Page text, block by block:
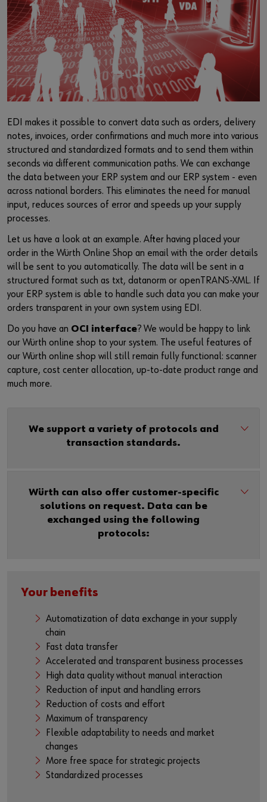
or
Do you want to be an online customer?
Register here in three simple steps to use all functions of the
shop.
Sales to business customers only
Register Now
Supplier integration
Success Stories
Service & Support
Workplace Solutions
Mobile workshops
Special parts
Product series W.TEC®
Ship- and boatbuilding industry
Aerospace
Küchen- und Möbelindustrie
Prefab house
Sustainability
Events & Trade fairs
Commitment
Leadership Culture
Press
Interactive visitor platform
Start-ups
Download
Contact
EDI makes it possible to convert data such as orders, delivery
notes, invoices, order confirmations and much more into various
structured and standardized formats and to send them within
seconds via different communication paths. We can exchange
the data between your ERP system and our ERP system - even
across national borders. This eliminates the need for manual
input, reduces sources of error and speeds up your supply
processes.
Let us have a look at an example. After having placed your
order in the Würth Online Shop an email with the order details
will be sent to you automatically. The data will be sent in a
structured format such as txt, datanorm or openTRANS-XML. If
your ERP system is able to handle such data you can make your
orders transparent in your own system using EDI.
Do you have an OCI interface? We would be happy to link
our Würth online shop to your system. The useful features of
our Würth online shop will still remain fully functional: scanner
capture, cost center allocation, up-to-date product range and
much more.
We support a variety of protocols and
transaction standards.
Würth can also offer customer-specific
solutions on request. Data can be
exchanged using the following
protocols:
Your benefits
Automatization of data exchange in your supply
chain
Fast data transfer
Accelerated and transparent business processes
High data quality without manual interaction
Reduction of input and handling errors
Reduction of costs and effort
Maximum of transparency
Flexible adaptability to needs and market
changes
More free space for strategic projects
Standardized processes